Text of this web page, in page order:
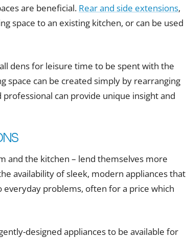
are beneficial. Rear and side extensions,
space to an existing kitchen, or can be used
dens for leisure time to be spent with the
space can be created simply by rearranging
can provide unique insight and
and the kitchen – lend themselves more
availability of sleek, modern appliances that
problems, often for a price which
designed appliances to be available for